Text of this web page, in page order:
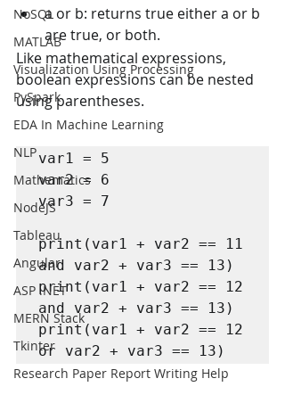
NoSQL
MATLAB
Visualization Using Processing
PySpark
EDA In Machine Learning
NLP
Mathematics
NodeJS
Tableau
Angular
ASP .NET
MERN Stack
Tkinter
Research Paper Report Writing Help
a or b: returns true either a or b
are true, or both.
Like mathematical expressions,
boolean expressions can be nested
using parentheses.
var1 = 5
var2 = 6
var3 = 7
print(var1 + var2 == 11
and var2 + var3 == 13)
print(var1 + var2 == 12
and var2 + var3 == 13)
print(var1 + var2 == 12
or var2 + var3 == 13)